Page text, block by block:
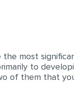
most
to
of them that